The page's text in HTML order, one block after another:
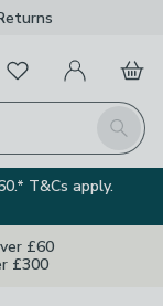
Search
FavouritesMy Account
Basket
T&Cs apply.
£60
£300